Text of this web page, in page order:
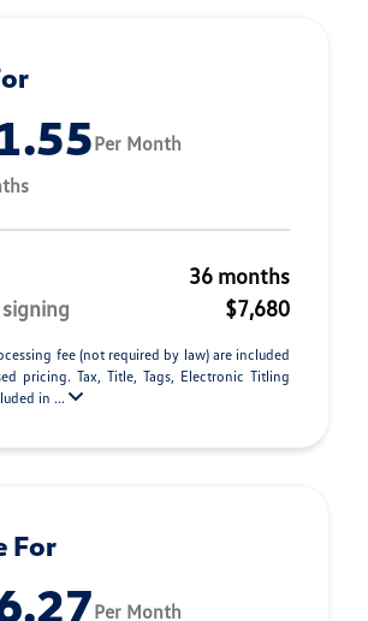
Per Month
36 months
$7,680
fee (not required by law) are included
pricing. Tax, Title, Tags, Electronic Titling
in ...
For
Per Month